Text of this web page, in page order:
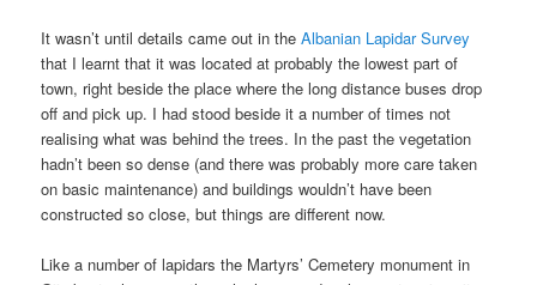
It wasn’t until details came out in theAlbanian Lapidar Survey
that I learnt that it was located at probably the lowest part of
town, right beside the place where the long distance buses drop
off and pick up. I had stood beside it a number of times not
realising what was behind the trees. In the past the vegetation
hadn’t been so dense (and there was probably more care taken
on basic maintenance) and buildings wouldn’t have been
constructed so close, but things are different now.
Like a number of lapidars the Martyrs’ Cemetery monument in